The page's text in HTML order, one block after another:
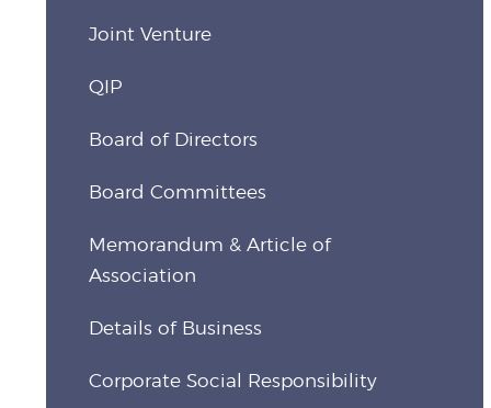
Joint Venture
QIP
Board of Directors
Board Committees
Memorandum & Article of
Association
Details of Business
Corporate Social Responsibility